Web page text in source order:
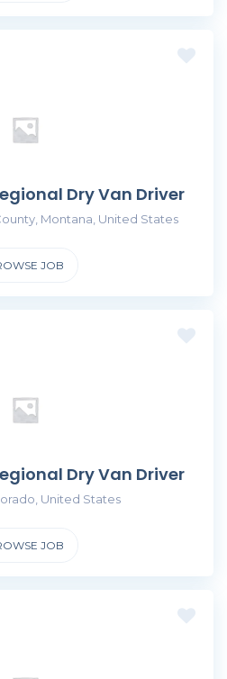
Dry Van Driver
Montana, United States
JOB
Dry Van Driver
United States
JOB